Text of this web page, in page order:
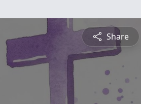
Share